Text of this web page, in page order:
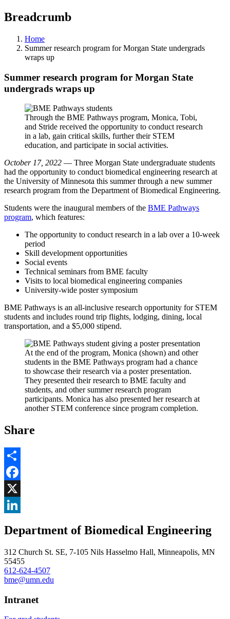
Breadcrumb
Home
Summer research program for Morgan State undergrads
wraps up
Summer research program for Morgan State
undergrads wraps up
Through the BME Pathways program, Monica, Tobi,
and Stride received the opportunity to conduct research
in a lab, gain critical skills, further their STEM
education, and participate in social activities.
October 17, 2022 — Three Morgan State undergraduate students
had the opportunity to conduct biomedical engineering research at
the University of Minnesota this summer through a new summer
research program from the Department of Biomedical Engineering.
Students were the inaugural members of the BME Pathways
program, which features:
The opportunity to conduct research in a lab over a 10-week
period
Skill development opportunities
Social events
Technical seminars from BME faculty
Visits to local biomedical engineering companies
University-wide poster symposium
BME Pathways is an all-inclusive research opportunity for STEM
students and includes round trip flights, lodging, dining, local
transportation, and a $5,000 stipend.
At the end of the program, Monica (shown) and other
students in the BME Pathways program had a chance
to showcase their research via a poster presentation.
They presented their research to BME faculty and
students, and other summer research program
participants. Monica has also presented her research at
another STEM conference since program completion.
Share
Share
Facebook
, opens in new window
X
, opens in new window
Department of Biomedical Engineering
312 Church St. SE, 7-105 Nils Hasselmo Hall, Minneapolis, MN
55455
612-624-4507
bme@umn.edu
Intranet